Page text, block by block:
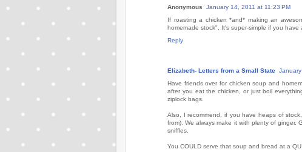
Anonymous
January 14, 2011 at 11:23 PM
If roasting a chicken *and* making an
homemade stock". It's super-simple if you
Reply
Elizabeth- Letters from a Small State
Have friends over for chicken soup and
after you eat the chicken, or just boil
ziplock bags.
Also, I recommend, if you have heaps of
from). We always make it with plenty of
sniffles.
You COULD serve that soup and bread at a